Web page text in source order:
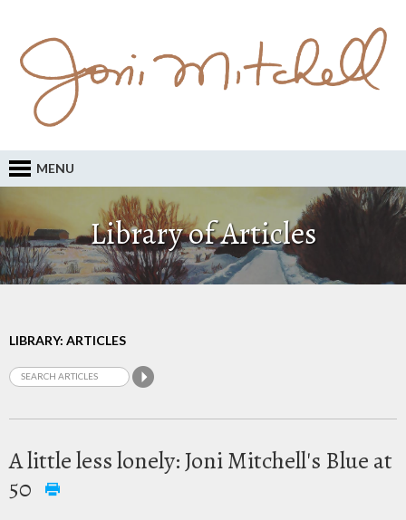
MENU
Library of Articles
LIBRARY: ARTICLES
A little less lonely: Joni Mitchell's Blue at
50